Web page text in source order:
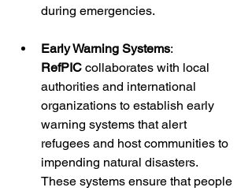
during emergencies.
Early Warning Systems:
RefPIC collaborates with local
authorities and international
organizations to establish early
warning systems that alert
refugees and host communities to
impending natural disasters.
These systems ensure that people